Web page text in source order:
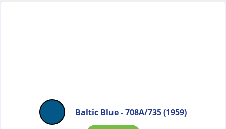
Baltic Blue - 708A/735 (1959)